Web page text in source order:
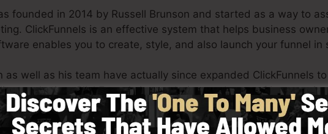
founded in 2014 by Russell Brunson and started as a way to
ClickFunnels is an effective system that helps business
enables you to create, style, and also launch your funnel in
as well as his team have actually since expanded ClickFunnels
marketing. ClickFunnels is now being made use of by
the world in order to succeed in online business. Russell is
Dotcom Secrets ( get it here) and also Expert Secrets (get it